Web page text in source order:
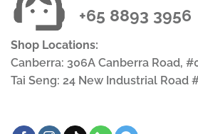
+65 8893 3956
Shop Locations:
Canberra: 306A Canberra Road,
Tai Seng: 24 New Industrial Road